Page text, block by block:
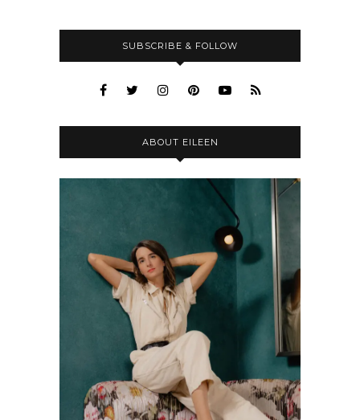
SUBSCRIBE & FOLLOW
ABOUT EILEEN